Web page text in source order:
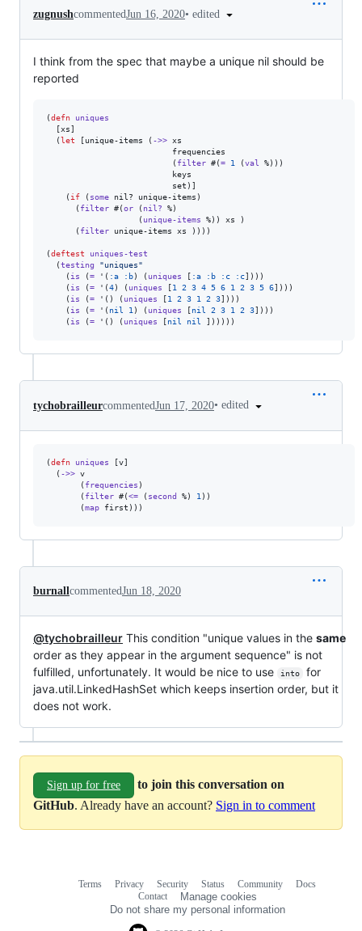
zugnushcommentedJun 16, 2020• edited
I think from the spec that maybe a unique nil should be
reported
(defn
uniques
  [xs]
  (
let [unique-items ( ->> xs
                          frequencies
                          (
filter #(= 1 (val %)))
                          keys
                          set)]
    (
if ( some nil? unique-items)
      (
filter #(or ( nil? %)
                   (
unique-items %)) xs )
      (
filter unique-items xs ))))
(deftest
uniques-test
  (
testing "uniques"
    (
is (= '( :a :b) ( uniques [ :a :b :c :c])))
    (
is (= '(4) ( uniques [1 2 3 4 5 6 1 2 3 5 6])))
    (
is (= '() ( uniques [1 2 3 1 2 3])))
    (
is (= '( nil 1) ( uniques [nil 2 3 1 2 3])))
    (
is (= '() ( uniques [nil nil
tychobrailleurcommentedJun 17, 2020• edited
(defn uniques [v]
  (
->> v
       (
frequencies )
       (
filter #(<= ( second %) 1 ))
       (
map first)))
burnallcommentedJun 18, 2020
@tychobrailleur This condition "unique values in the same
order as they appear in the argument sequence" is not
fulfilled, unfortunately. It would be nice to use
into
for
java.util.LinkedHashSet which keeps insertion order, but it
does not work.
Sign up for free
to join this conversation on
GitHub. Already have an account? Sign in to comment
Terms Privacy Security Status Community
Docs
Contact
Manage cookies
Do not share my personal information